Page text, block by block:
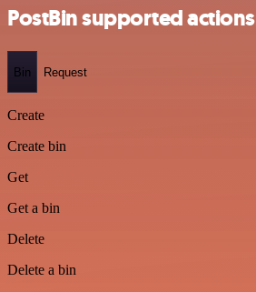
PostBin supported actions
Bin Request
Create
Create bin
Get
Get a bin
Delete
Delete a bin